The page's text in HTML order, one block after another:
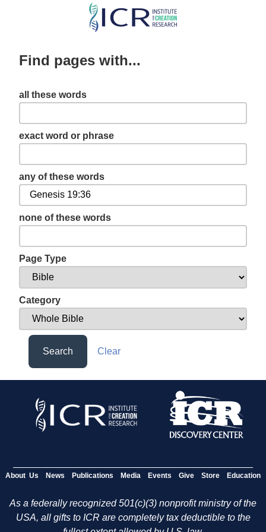
Skip
content
Find pages with...
all these words
exact word or phrase
any of these words
none of these words
Page Type
Category
Search Clear
About Us News Publications Media Events Give Store Education
As a federally recognized 501(c)(3) nonprofit ministry of the
USA, all gifts to ICR are completely tax deductible to the